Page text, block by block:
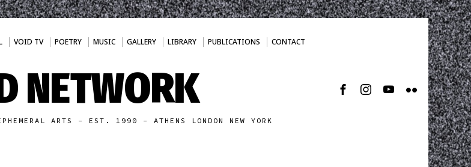
VOID TV POETRY MUSIC GALLERY LIBRARY PUBLICATIONS CONTACT
NETWORK
ARTS - EST. 1990 - ATHENS LONDON NEW YORK